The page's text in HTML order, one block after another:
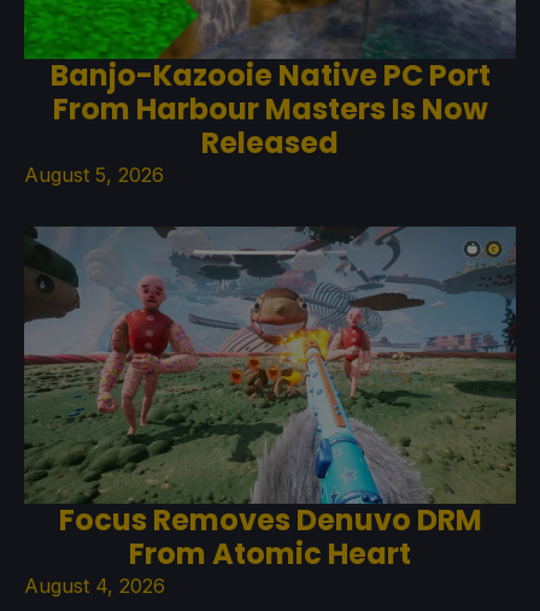
Banjo-Kazooie Native PC Port
From Harbour Masters Is Now
Released
August 5, 2026
Focus Removes Denuvo DRM
From Atomic Heart
August 4, 2026